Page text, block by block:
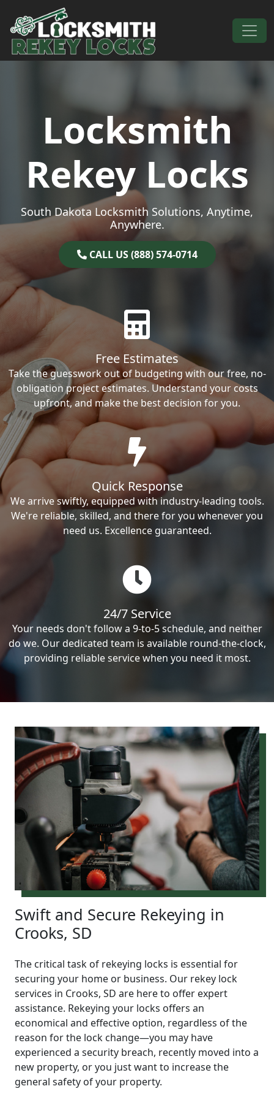
Skip to content
Main Navigation
Locksmith
Rekey Locks
South Dakota Locksmith Solutions, Anytime,
Anywhere.
CALL US (888) 574-0714
Free Estimates
Take the guesswork out of budgeting with our free, no-
obligation project estimates. Understand your costs
upfront, and make the best decision for you.
Quick Response
We arrive swiftly, equipped with industry-leading tools.
We're reliable, skilled, and there for you whenever you
need us. Excellence guaranteed.
24/7 Service
Your needs don't follow a 9-to-5 schedule, and neither
do we. Our dedicated team is available round-the-clock,
providing reliable service when you need it most.
Swift and Secure Rekeying in
Crooks, SD
The critical task of rekeying locks is essential for
securing your home or business. Our rekey lock
services in Crooks, SD are here to offer expert
assistance. Rekeying your locks offers an
economical and effective option, regardless of the
reason for the lock change—you may have
experienced a security breach, recently moved into a
new property, or you just want to increase the
general safety of your property.